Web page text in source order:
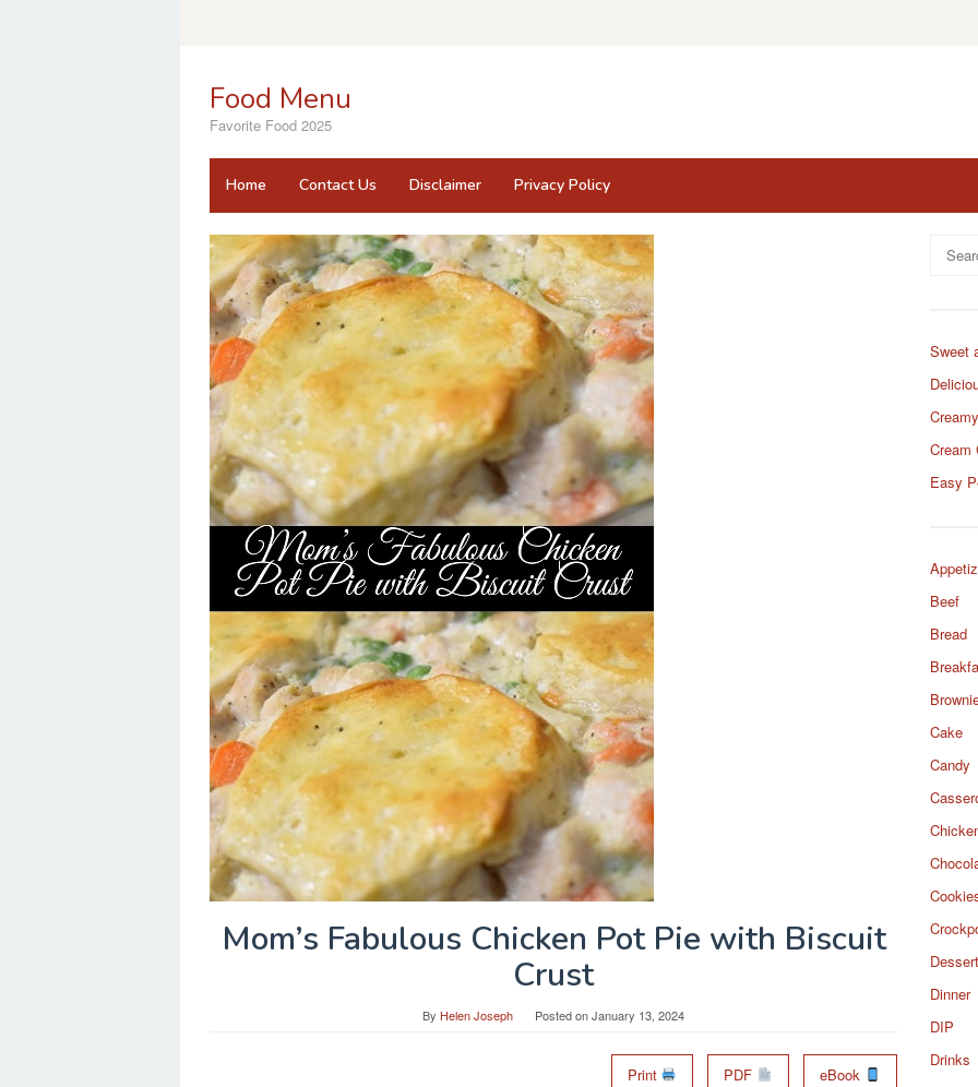
Food Menu
Favorite Food 2025
Home Contact Us Disclaimer Privacy Policy
Mom’s Fabulous Chicken Pot Pie with Biscuit
Crust
By Helen Joseph Posted onJanuary 13, 2024
Print PDF
eBook
Search
for:
Sweet
Cream
Easy
Beef
Bread
Cake
Candy
Dessert
Dinner
DIP
Drinks